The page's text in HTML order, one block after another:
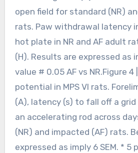
open field for standard (NR)
rats. Paw withdrawal latency
hot plate in NR and AF adult
(H). Results are expressed as
value # 0.05 AF vs NR.Figure 4
potential in MPS VI rats.
(A), latency (s) to fall off a grid
an accelerating rod across
(NR) and impacted (AF) rats.
expressed as imply 6 SEM. * 5